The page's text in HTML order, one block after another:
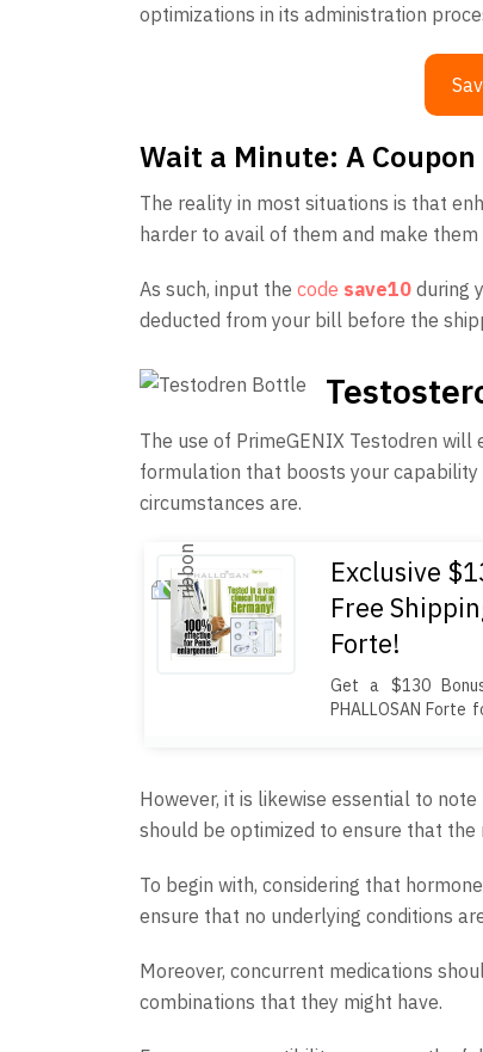
optimizations in its administration
Wait a Minute: A Coupon
The reality in most situations is that
harder to avail of them and make
As such, input the code save10 during
deducted from your bill before the
The use of PrimeGENIX Testodren
formulation that boosts your
circumstances are.
Exclusive
Free
Forte!
Get a $130
PHALLOSAN
template, and
customs duties,
However, it is likewise essential to
should be optimized to ensure that
To begin with, considering that
ensure that no underlying conditions
Moreover, concurrent medications
combinations that they might have.